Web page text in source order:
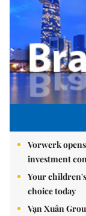
Vorwerk
investment
Your
choice today
Vạn Xuân